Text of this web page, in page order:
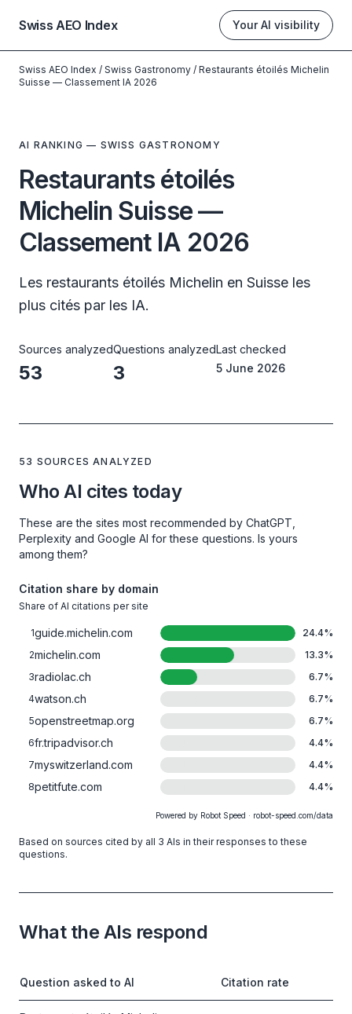
Swiss AEO Index Your AI visibility
Swiss AEO Index / Swiss Gastronomy / Restaurants étoilés Michelin
Suisse — Classement IA 2026
AI RANKING — SWISS GASTRONOMY
Restaurants étoilés
Michelin Suisse —
Classement IA 2026
Les restaurants étoilés Michelin en Suisse les
plus cités par les IA.
Sources analyzed
53
Questions analyzed
3
Last checked
5 June 2026
53 SOURCES ANALYZED
Who AI cites today
These are the sites most recommended by ChatGPT,
Perplexity and Google AI for these questions. Is yours
among them?
Citation share by domain
Share of AI citations per site
1guide.michelin.com 24.4%
2michelin.com 13.3%
3radiolac.ch 6.7%
4watson.ch 6.7%
5openstreetmap.org 6.7%
6fr.tripadvisor.ch 4.4%
7myswitzerland.com 4.4%
8petitfute.com 4.4%
Powered by Robot Speed · robot-speed.com/data
Based on sources cited by all 3 AIs in their responses to these
questions.
What the AIs respond
Question asked to AI Citation rate